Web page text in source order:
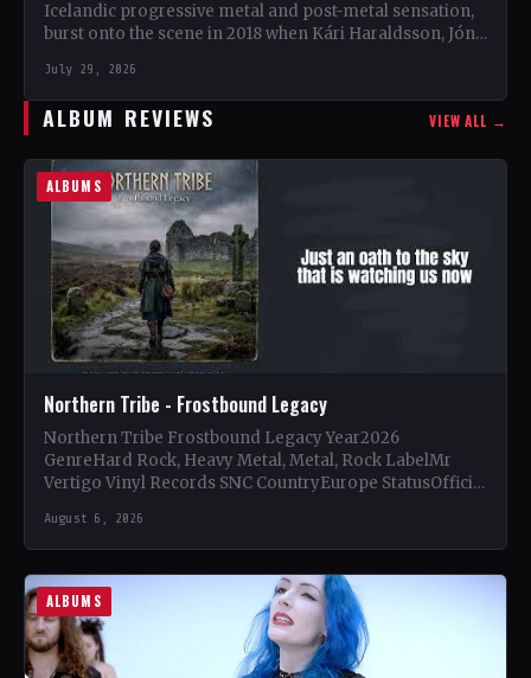
Icelandic progressive metal and post-metal sensation,
burst onto the scene in 2018 when Kári Haraldsson, Jón
July 29, 2026
ALBUM REVIEWS VIEW ALL →
ALBUMS
Northern Tribe - Frostbound Legacy
Northern Tribe Frostbound Legacy Year2026
GenreHard Rock, Heavy Metal, Metal, Rock LabelMr
Vertigo Vinyl Records SNC CountryEurope StatusOfficial
August 6, 2026
ALBUMS